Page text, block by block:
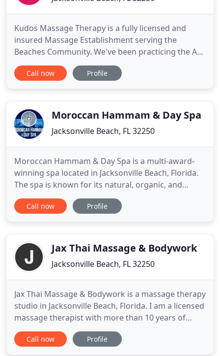
Kudos Massage Therapy is a fully licensed and
insured Massage Establishment serving the
Beaches Community. We've been practicing the Art
of Massage for over 28 years. We are passionate
health care professionals seeking to develop our
a place filled
Call now Profile
Moroccan Hammam & Day Spa
Jacksonville Beach, FL 32250
Moroccan Hammam & Day Spa is a multi-award-
winning spa located in Jacksonville Beach, Florida.
The spa is known for its natural, organic, and
ethically sourced products and unique body
treatments such as algotherapy, vinotherapy, 24K
and only spa in Jacksonville
Call now Profile
Jax Thai Massage & Bodywork
Jacksonville Beach, FL 32250
Jax Thai Massage & Bodywork is a massage therapy
studio in Jacksonville Beach, Florida. I am a licensed
massage therapist with more than 10 years of
experience in the field. I began my career working
with professional athletes and found that Thai
Call now Profile